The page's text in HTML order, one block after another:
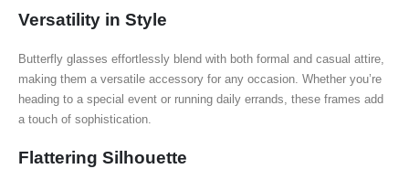
Versatility in Style
Butterfly glasses effortlessly blend with both formal and casual attire,
making them a versatile accessory for any occasion. Whether you’re
heading to a special event or running daily errands, these frames add
a touch of sophistication.
Flattering Silhouette